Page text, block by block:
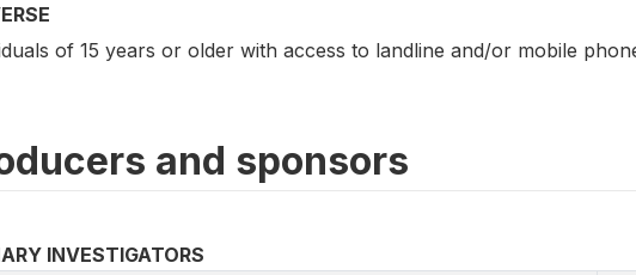
of 15 years or older with access to landline and/or mobile
and sponsors
INVESTIGATORS